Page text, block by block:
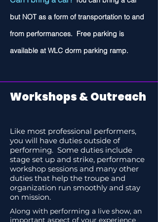
but NOT as a form of transportation to and
from performances. Free parking is
available at WLC dorm parking ramp.
Workshops & Outreach
Like most professional performers,
you will have duties outside of
performing. Some duties include
stage set up and strike, performance
workshop sessions and many other
duties that help the troupe and
organization run smoothly and stay
on mission.
Along with performing a live show, an
important aspect of your experience